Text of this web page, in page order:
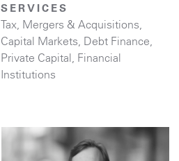
SERVICES
Tax Mergers & Acquisitions
Capital Markets Debt Finance
Private Capital Financial
Institutions